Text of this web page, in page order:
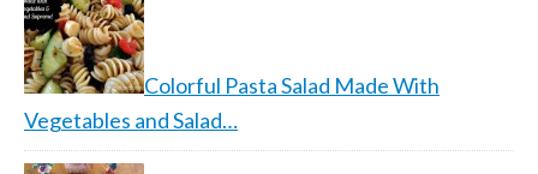
Colorful Pasta Salad Made With
Vegetables and Salad…